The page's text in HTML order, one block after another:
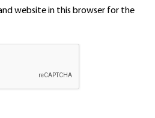
website in this browser for the